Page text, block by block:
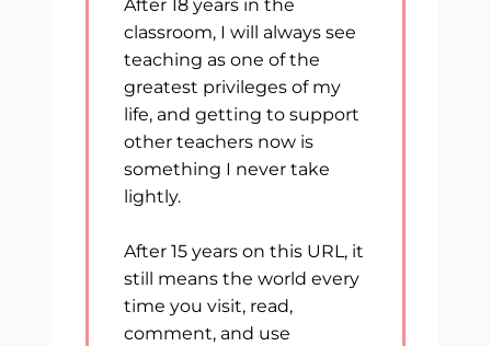
After 18 years in the
classroom, I will always see
teaching as one of the
greatest privileges of my
life, and getting to support
other teachers now is
something I never take
lightly.
After 15 years on this URL, it
still means the world every
time you visit, read,
comment, and use